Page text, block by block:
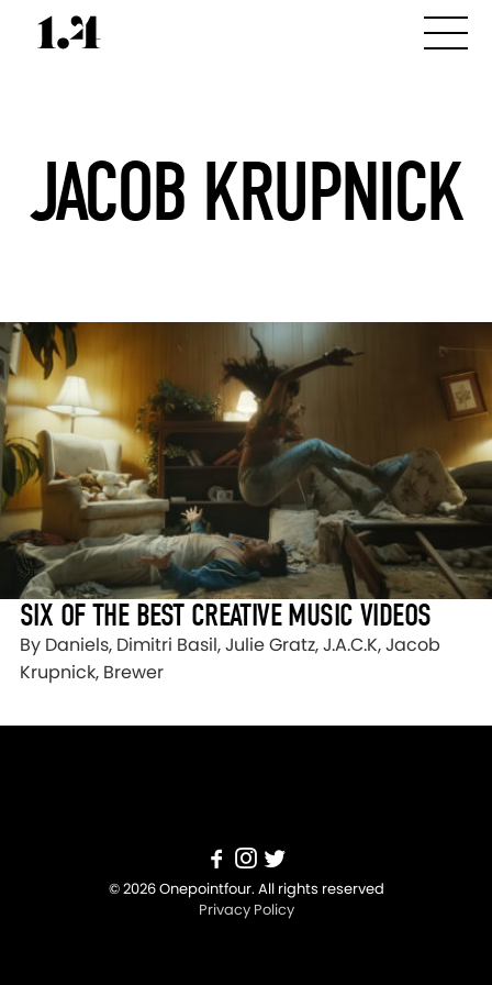
JACOB KRUPNICK
SIX OF THE BEST CREATIVE MUSIC VIDEOS
By Daniels, Dimitri Basil, Julie Gratz, J.A.C.K, Jacob
Krupnick, Brewer
© 2026 Onepointfour. All rights reserved
Privacy Policy